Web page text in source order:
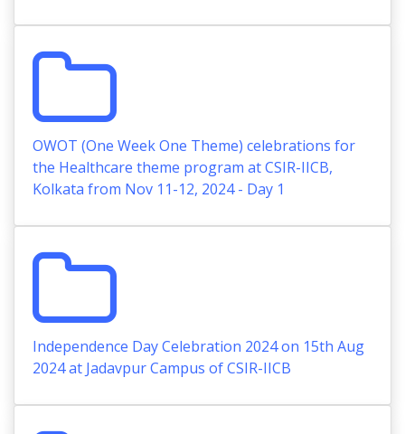
OWOT (One Week One Theme) celebrations for
the Healthcare theme program at CSIR-IICB,
Kolkata from Nov 11-12, 2024 - Day 1
Independence Day Celebration 2024 on 15th Aug
2024 at Jadavpur Campus of CSIR-IICB